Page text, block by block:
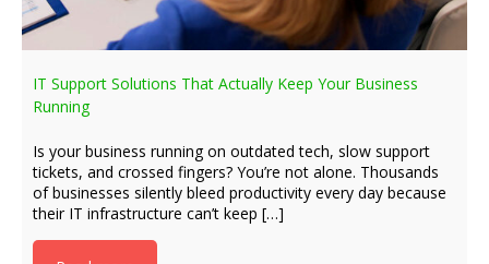
IT Support Solutions That Actually Keep Your Business
Running
Is your business running on outdated tech, slow support
tickets, and crossed fingers? You’re not alone. Thousands
of businesses silently bleed productivity every day because
their IT infrastructure can’t keep […]